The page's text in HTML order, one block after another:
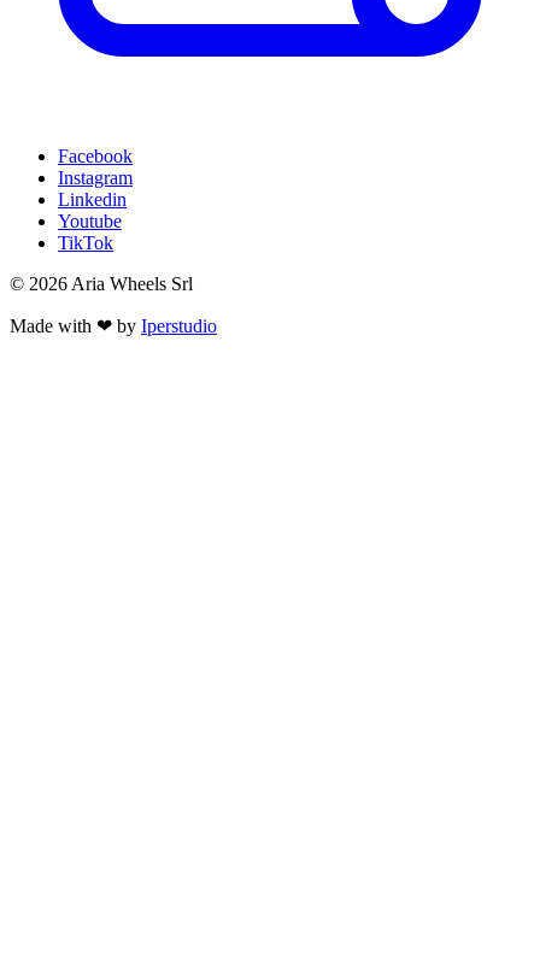
Facebook
Instagram
Linkedin
Youtube
TikTok
© 2026 Aria Wheels Srl
Made with ❤ by Iperstudio